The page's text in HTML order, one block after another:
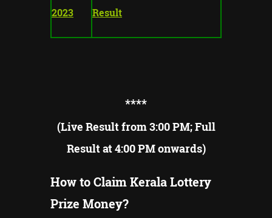
2023
Result
****
(Live Result from 3:00 PM; Full
Result at 4:00 PM onwards)
How to Claim Kerala Lottery
Prize Money?